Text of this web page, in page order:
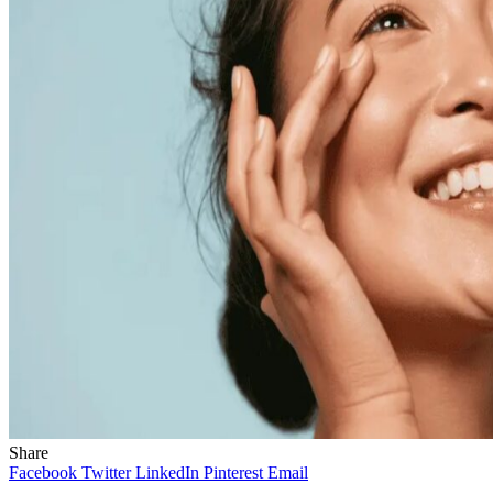
Share
Facebook Twitter LinkedIn Pinterest Email